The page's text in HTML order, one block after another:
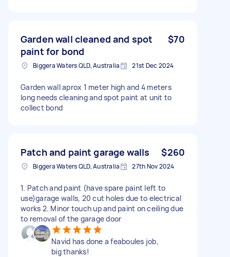
Garden wall cleaned and spot
paint for bond
$70
Biggera Waters QLD, Australia 21st Dec 2024
Garden wall aprox 1 meter high and 4 meters
long needs cleaning and spot paint at unit to
collect bond
Patch and paint garage walls $260
Biggera Waters QLD, Australia 27th Nov 2024
1. Patch and paint (have spare paint left to
use)garage walls, 20 cut holes due to electrical
works 2. Minor touch up and paint on ceiling due
to removal of the garage door
Navid has done a feaboules job,
big thanks!